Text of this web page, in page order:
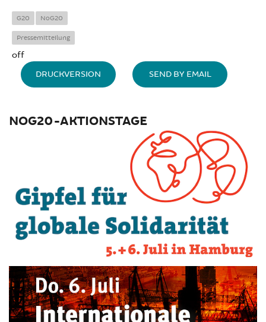
G20 NoG20
Pressemitteilung
off
DRUCKVERSION SEND BY EMAIL
NOG20-AKTIONSTAGE